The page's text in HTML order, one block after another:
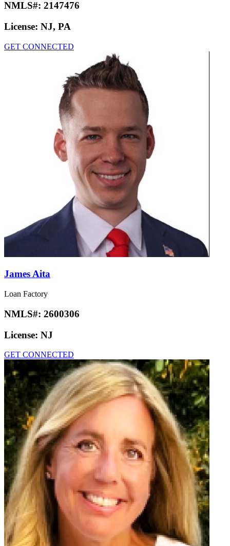
NMLS#: 2147476
License: NJ, PA
GET CONNECTED
James Aita
Loan Factory
NMLS#: 2600306
License: NJ
GET CONNECTED